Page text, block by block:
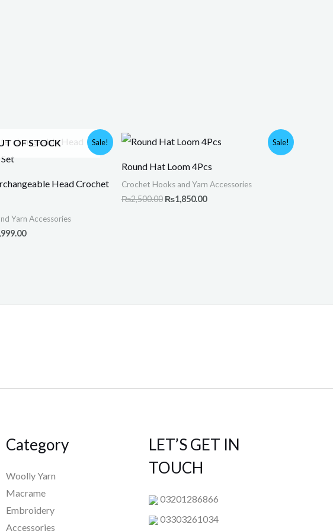
Sale!
OF STOCK
Head Crochet
Yarn Accessories
Current
price
Sale!
Round Hat Loom 4Pcs
Crochet Hooks and Yarn Accessories
₨2,500.00
Original
price
₨2,500.00.
₨1,850.00
Current
price
₨1,850.00.
Category
Woolly Yarn
Macrame
Embroidery
Accessories
LET’S GET IN
TOUCH
03201286866
03303261034